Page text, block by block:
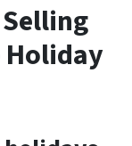
Holiday